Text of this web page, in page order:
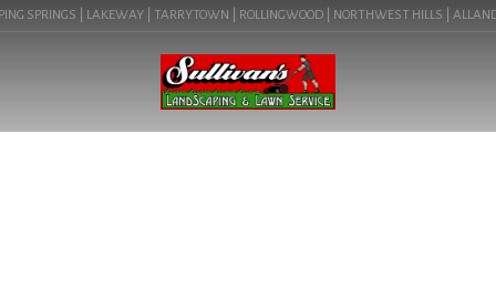
SPRINGS | LAKEWAY | TARRYTOWN | ROLLINGWOOD | NORTHWEST HILLS |